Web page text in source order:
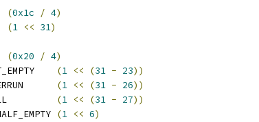
(0x1c / 4)
(1 << 31)
(0x20 / 4)
(1 << (31 - 23))
(1 << (31 - 26))
(1 << (31 - 27))
(1 << 6)